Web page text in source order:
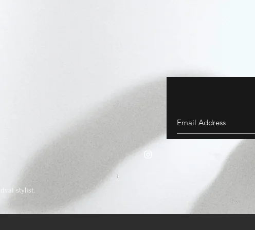
stylist.